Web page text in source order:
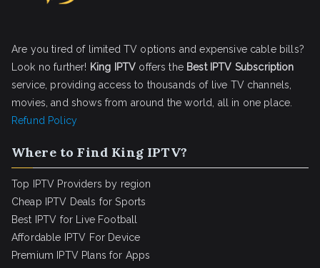
Are you tired of limited TV options and expensive cable bills?
Look no further! King IPTV offers the Best IPTV Subscription
service, providing access to thousands of live TV channels,
movies, and shows from around the world, all in one place.
Refund Policy
Where to Find King IPTV?
Top IPTV Providers by region
Cheap IPTV Deals for Sports
Best IPTV for Live Football
Affordable IPTV For Device
Premium IPTV Plans for Apps